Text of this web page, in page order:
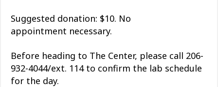
Suggested donation: $10. No
appointment necessary.
Before heading to The Center, please call 206-
932-4044/ext. 114 to confirm the lab schedule
for the day.